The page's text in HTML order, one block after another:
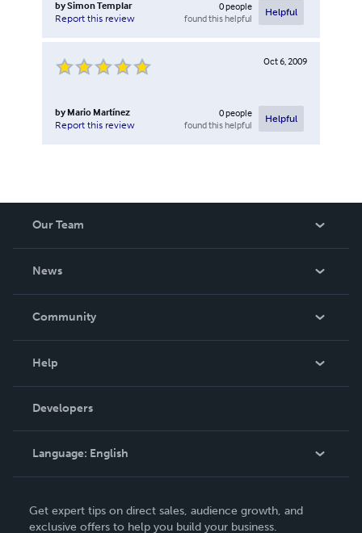
bySimon Templar
Report this review
0people
found this helpful
Helpful
Oct 6, 2009
by Mario Martínez
Report this review
0people
found this helpful
Helpful
Our Team
News
In The News
Community
Podcast
Help
Order Lookup
Knowledge Base
Contact Support
Developers
Language: English
Deutsch
Get expert tips on direct sales, audience growth, and
exclusive offers to help you build your business.